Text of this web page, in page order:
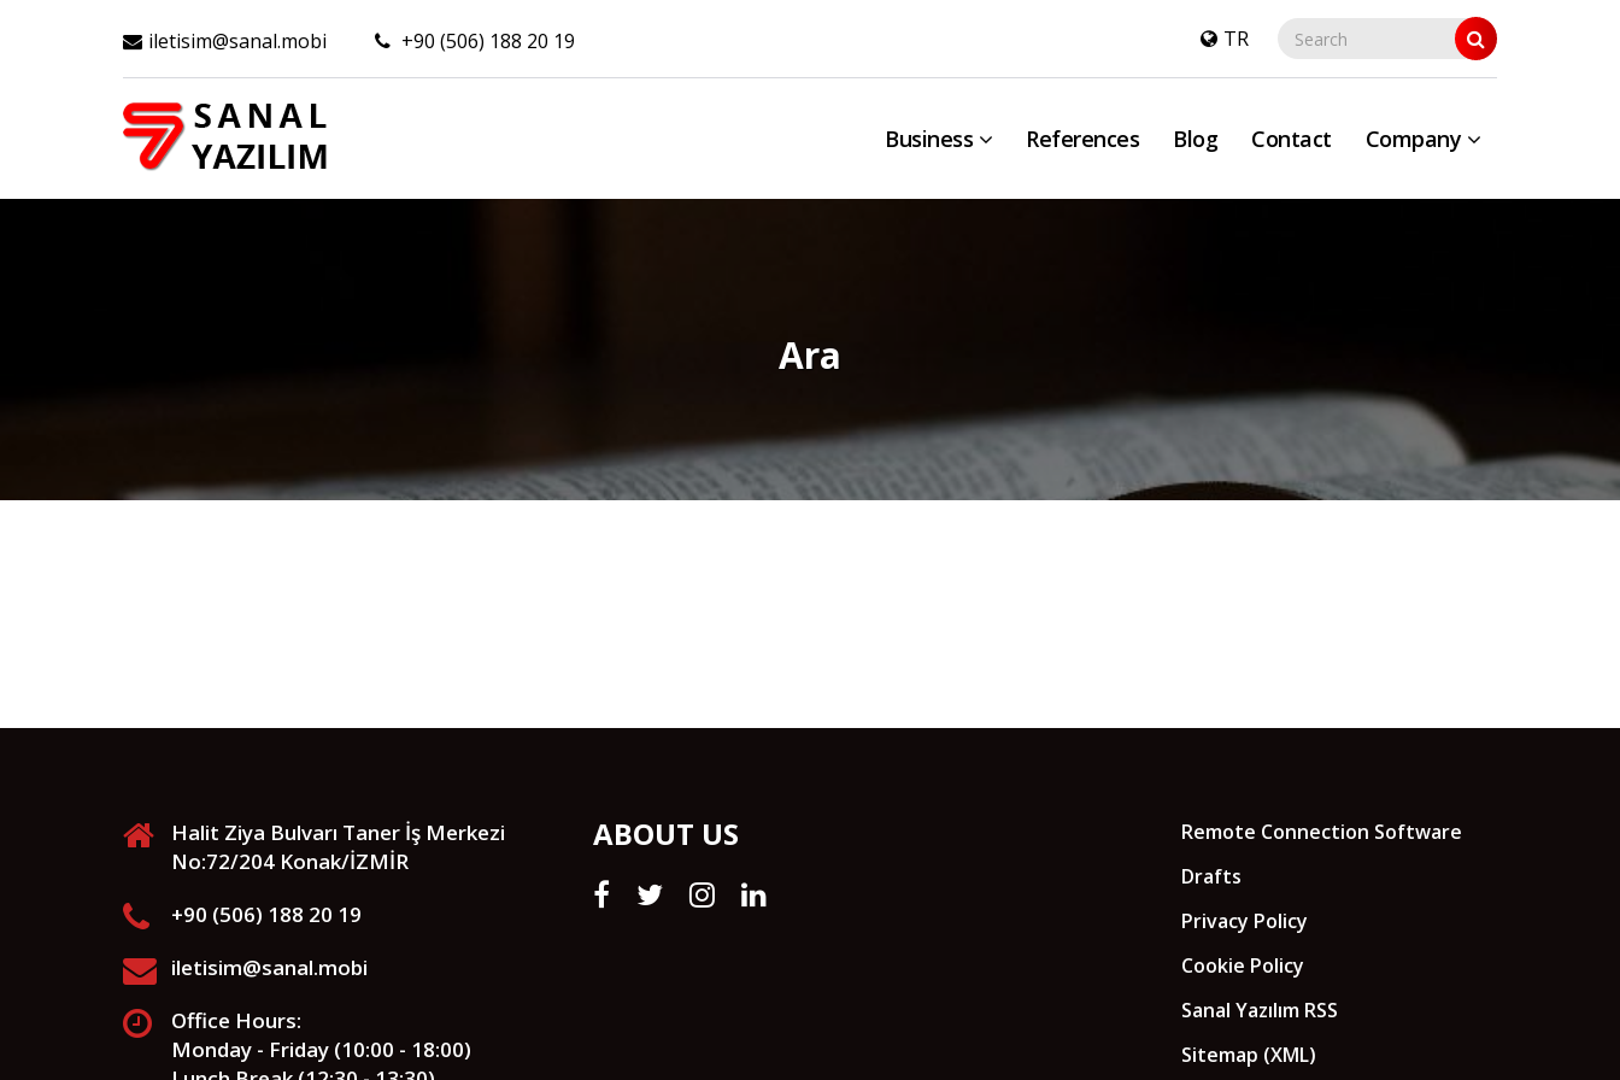
iletisim@sanal.mobi +90 (506) 188 20 19 TR
Business References Blog Contact Company
Ara
Halit Ziya Bulvarı Taner İş Merkezi
No:72/204 Konak/İZMİR
+90 (506) 188 20 19
iletisim@sanal.mobi
Office Hours:
Monday - Friday (10:00 - 18:00)
ABOUT US
Remote Connection Software
Drafts
Privacy Policy
Cookie Policy
Sanal Yazılım RSS
Sitemap (XML)